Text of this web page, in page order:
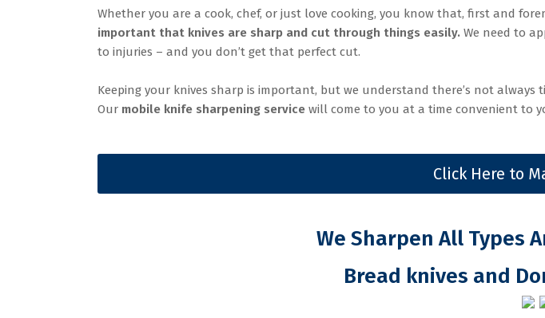
Whether you are a cook, chef, or just love cooking, you know that, first and
important that knives are sharp and cut through things easily. We need to
to injuries – and you don’t get that perfect cut.
Keeping your knives sharp is important, but we understand there’s not
Our mobile knife sharpening service will come to you at a time convenient to
Click Here to
We Sharpen All Types
Bread knives and